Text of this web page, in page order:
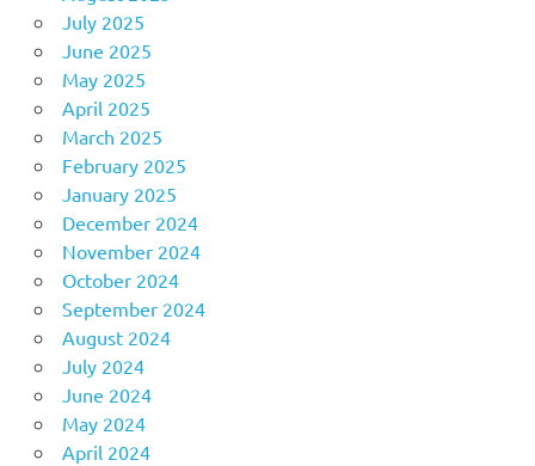
July 2025
June 2025
May 2025
April 2025
March 2025
February 2025
January 2025
December 2024
November 2024
October 2024
September 2024
August 2024
July 2024
June 2024
May 2024
April 2024